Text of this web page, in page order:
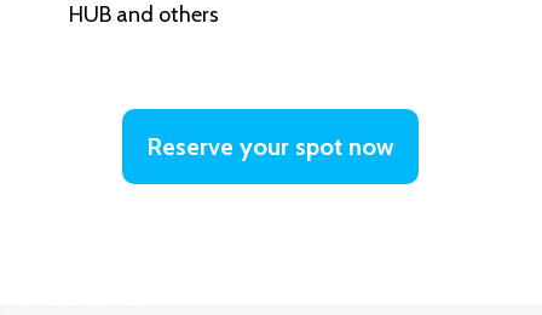
HUB and others
Reserve your spot now